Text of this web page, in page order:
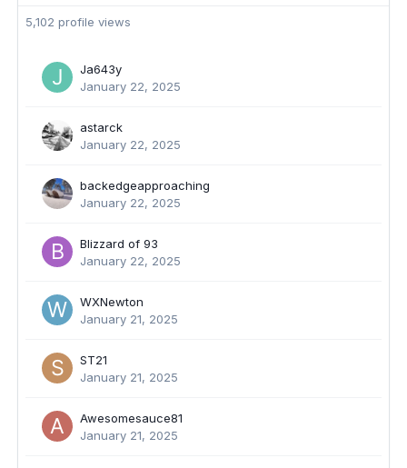
5,102 profile views
Ja643y
January 22, 2025
astarck
January 22, 2025
backedgeapproaching
January 22, 2025
Blizzard of 93
January 22, 2025
WXNewton
January 21, 2025
ST21
January 21, 2025
Awesomesauce81
January 21, 2025